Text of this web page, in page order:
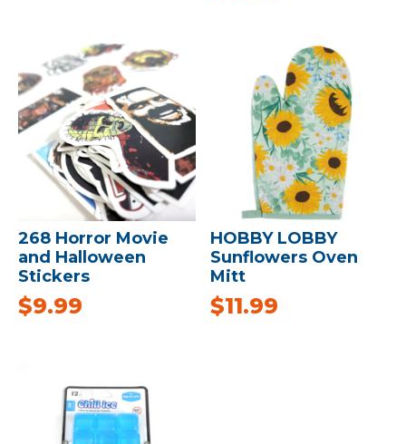
268 Horror Movie
and Halloween
Stickers
$9.99
HOBBY LOBBY
Sunflowers Oven
Mitt
$11.99